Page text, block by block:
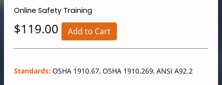
Online Safety Training
$119.00 Add to Cart
Standards: OSHA 1910.67, OSHA 1910.269, ANSI A92.2